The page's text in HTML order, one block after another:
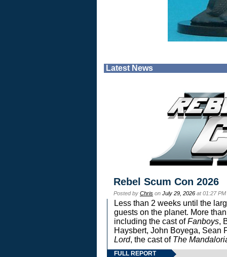
Latest News
Rebel Scum Con 2026
Posted by Chris on July 29, 2026 at 01:27
Less than 2 weeks until the
guests on the planet. More
including the cast ofFanboys,
Haysbert, John Boyega, Sean
Lord, the cast of The
FULL REPORT